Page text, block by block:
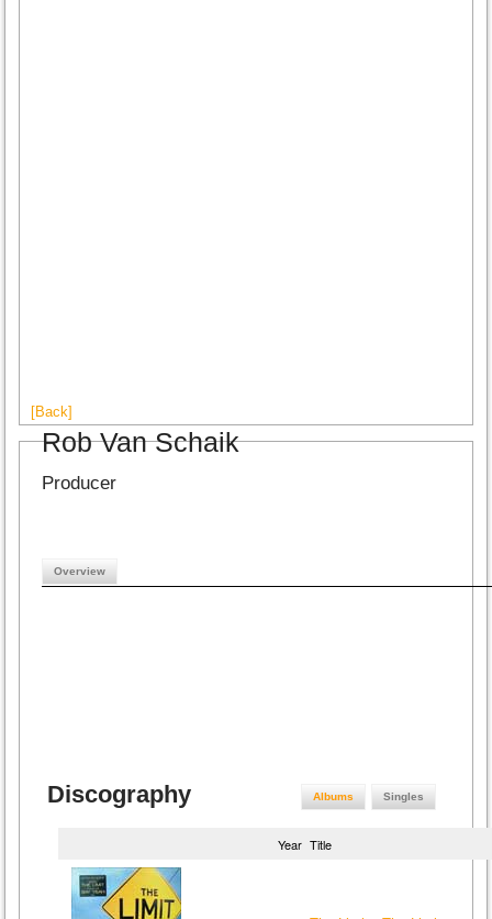
[Back]
Rob Van Schaik
Producer
Overview
Discography Albums Singles
Year Title